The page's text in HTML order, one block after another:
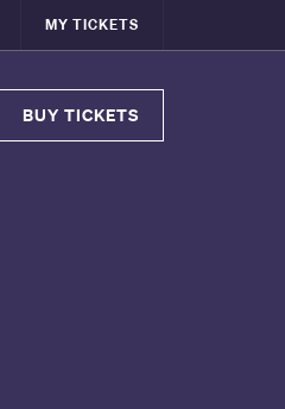
MY TICKETS
BUY TICKETS